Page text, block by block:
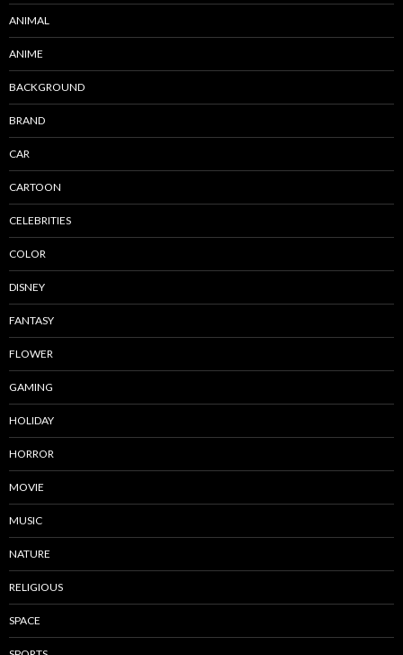
ANIMAL
ANIME
BACKGROUND
BRAND
CAR
CARTOON
CELEBRITIES
COLOR
DISNEY
FANTASY
FLOWER
GAMING
HOLIDAY
HORROR
MOVIE
MUSIC
NATURE
RELIGIOUS
SPACE